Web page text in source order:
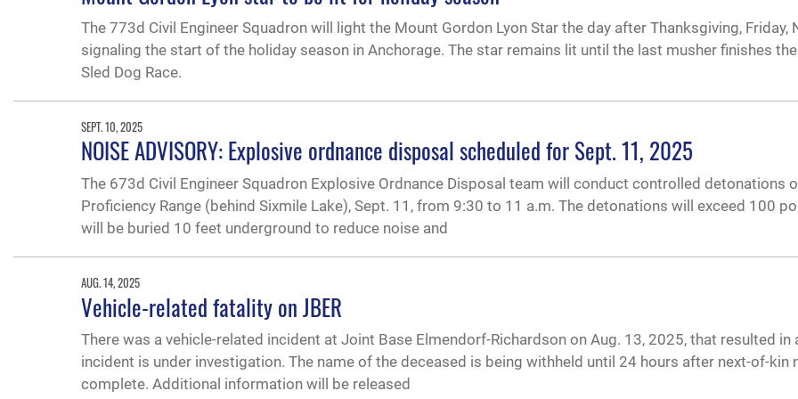
The 773d Civil Engineer Squadron will light the Mount Gordon Lyon Star the day after Thanksgiving, Friday,
signaling the start of the holiday season in Anchorage. The star remains lit until the last musher finishes
Sled Dog Race.
SEPT. 10, 2025
NOISE ADVISORY: Explosive ordnance disposal scheduled for Sept. 11, 2025
The 673d Civil Engineer Squadron Explosive Ordnance Disposal team will conduct controlled detonations
Proficiency Range (behind Sixmile Lake), Sept. 11, from 9:30 to 11 a.m. The detonations will exceed 100
will be buried 10 feet underground to reduce noise and
AUG. 14, 2025
Vehicle-related fatality on JBER
There was a vehicle-related incident at Joint Base Elmendorf-Richardson on Aug. 13, 2025, that resulted in
incident is under investigation. The name of the deceased is being withheld until 24 hours after next-of-kin
complete. Additional information will be released